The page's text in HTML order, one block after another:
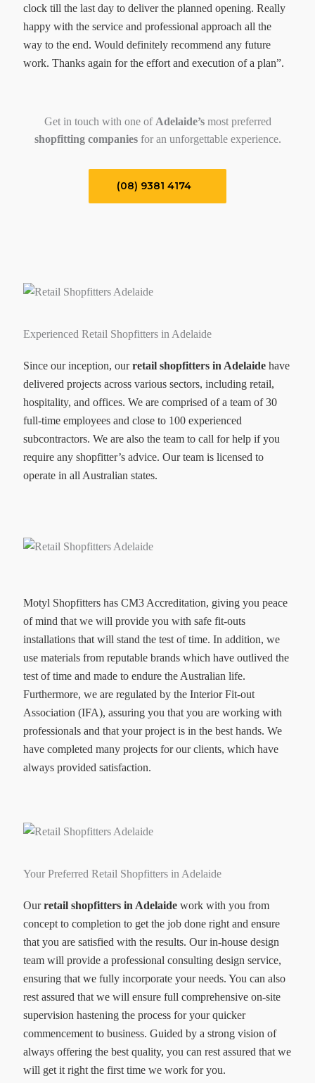
clock till the last day to deliver the planned opening. Really
happy with the service and professional approach all the
way to the end. Would definitely recommend any future
work. Thanks again for the effort and execution of a plan”.
Get in touch with one ofAdelaide’smost preferred
shopfitting companiesfor an unforgettable experience.
(08) 9381 4174
Experienced Retail Shopfitters in Adelaide
Since our inception, ourretail shopfitters in Adelaidehave
delivered projects across various sectors, including retail,
hospitality, and offices. We are comprised of a team of 30
full-time employees and close to 100 experienced
subcontractors. We are also the team to call for help if you
require any shopfitter’s advice. Our team is licensed to
operate in all Australian states.
Motyl Shopfitters has CM3 Accreditation, giving you peace
of mind that we will provide you with safe fit-outs
installations that will stand the test of time. In addition, we
use materials from reputable brands which have outlived the
test of time and made to endure the Australian life.
Furthermore, we are regulated by the Interior Fit-out
Association (IFA), assuring you that you are working with
professionals and that your project is in the best hands. We
have completed many projects for our clients, which have
always provided satisfaction.
Your Preferred Retail Shopfitters in Adelaide
Ourretail shopfitters in Adelaidework with you from
concept to completion to get the job done right and ensure
that you are satisfied with the results. Our in-house design
team will provide a professional consulting design service,
ensuring that we fully incorporate your needs. You can also
rest assured that we will ensure full comprehensive on-site
supervision hastening the process for your quicker
commencement to business. Guided by a strong vision of
always offering the best quality, you can rest assured that we
will get it right the first time we work for you.